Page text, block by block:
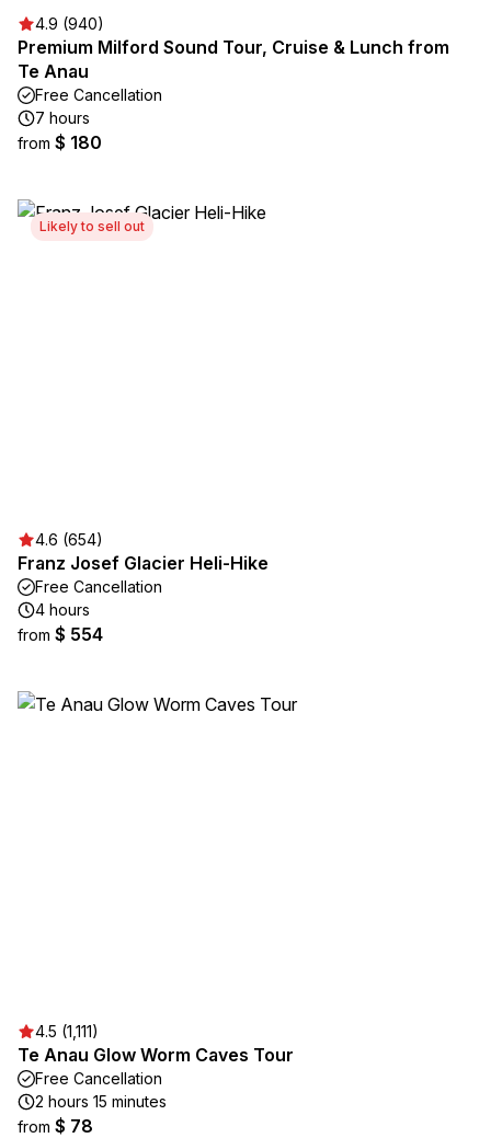
4.9 (940)
Premium Milford Sound Tour, Cruise & Lunch from
Te Anau
Free Cancellation
7 hours
from $ 180
Likely to sell out
4.6 (654)
Franz Josef Glacier Heli-Hike
Free Cancellation
4 hours
from $ 554
4.5 (1,111)
Te Anau Glow Worm Caves Tour
Free Cancellation
2 hours 15 minutes
from $ 78